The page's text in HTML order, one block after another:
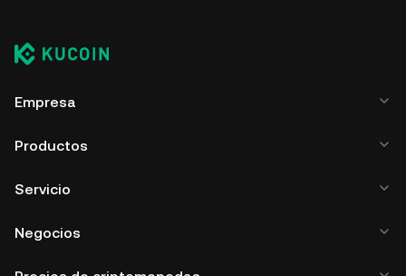
Empresa
Productos
Servicio
Negocios